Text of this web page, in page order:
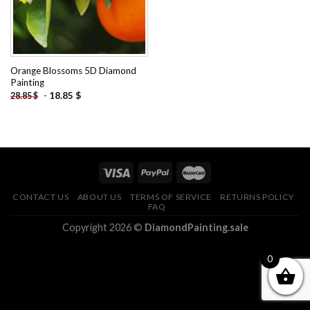
Orange Blossoms 5D Diamond
Painting
28.85$ - 18.85 $
CONTACT US ABOUT US TERMS OF SERVICE
RETURNS POLICY
FAQ
Copyright 2026 © DiamondPainting.sale
0